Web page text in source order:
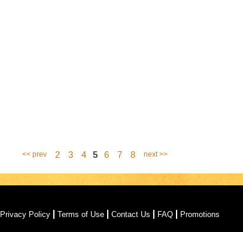
<< prev 2 3 4 5 6 7 8 next >>
Privacy Policy Terms of Use Contact Us FAQ Promotions